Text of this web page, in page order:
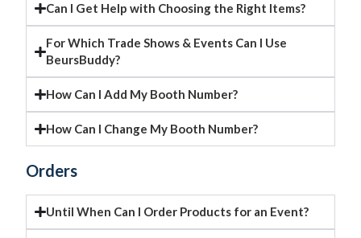
Can I Get Help with Choosing the Right Items?
For Which Trade Shows & Events Can I Use
BeursBuddy?
How Can I Add My Booth Number?
How Can I Change My Booth Number?
Orders
Until When Can I Order Products for an Event?